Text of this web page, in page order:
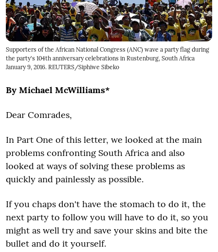
Supporters of the African National Congress (ANC) wave a party flag during
the party's 104th anniversary celebrations in Rustenburg, South Africa
January 9, 2016. REUTERS/Siphiwe Sibeko
By Michael McWilliams*
Dear Comrades,
In Part One of this letter, we looked at the main
problems confronting South Africa and also
looked at ways of solving these problems as
quickly and painlessly as possible.
If you chaps don't have the stomach to do it, the
next party to follow you will have to do it, so you
might as well try and save your skins and bite the
bullet and do it yourself.